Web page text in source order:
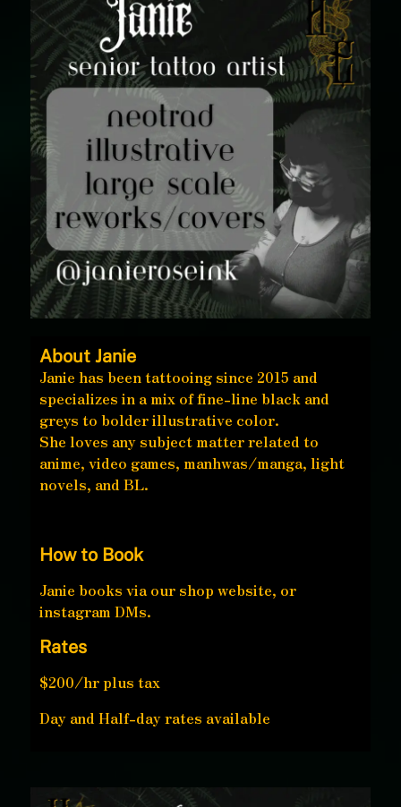
About Janie
Janie has been tattooing since 2015 and
specializes in a mix of fine-line black and
greys to bolder illustrative color.
She loves any subject matter related to
anime, video games, manhwas/manga, light
novels, and BL.
How to Book
Janie books via our shop website, or
instagram DMs.
Rates
$200/hr plus tax
Day and Half-day rates available